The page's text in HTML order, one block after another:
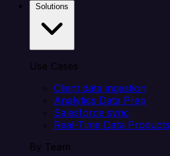
Use Cases
Client data ingestion
Analytics Data Prep
Salesforce sync
Real-Time Data Products
By Team